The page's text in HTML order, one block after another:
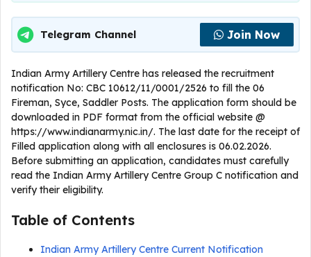
Telegram Channel Join Now
Indian Army Artillery Centre has released the recruitment
notification No: CBC 10612/11/0001/2526 to fill the 06
Fireman, Syce, Saddler Posts. The application form should be
downloaded in PDF format from the official website @
https://www.indianarmy.nic.in/. The last date for the receipt of
Filled application along with all enclosures is 06.02.2026.
Before submitting an application, candidates must carefully
read the Indian Army Artillery Centre Group C notification and
verify their eligibility.
Table of Contents
Indian Army Artillery Centre Current Notification